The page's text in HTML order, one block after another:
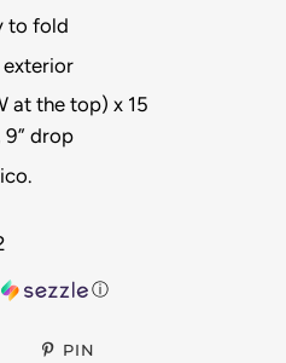
to fold
at the top) x 15
drop
ⓘ
PIN